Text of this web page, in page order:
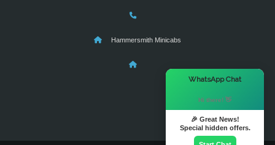
Hammersmith Minicabs
WhatsApp Chat
Hi there! 👋
🎉 Great News!
Special hidden offers.